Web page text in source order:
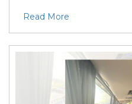
Read More